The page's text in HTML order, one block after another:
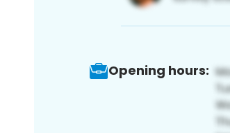
Opening hours: